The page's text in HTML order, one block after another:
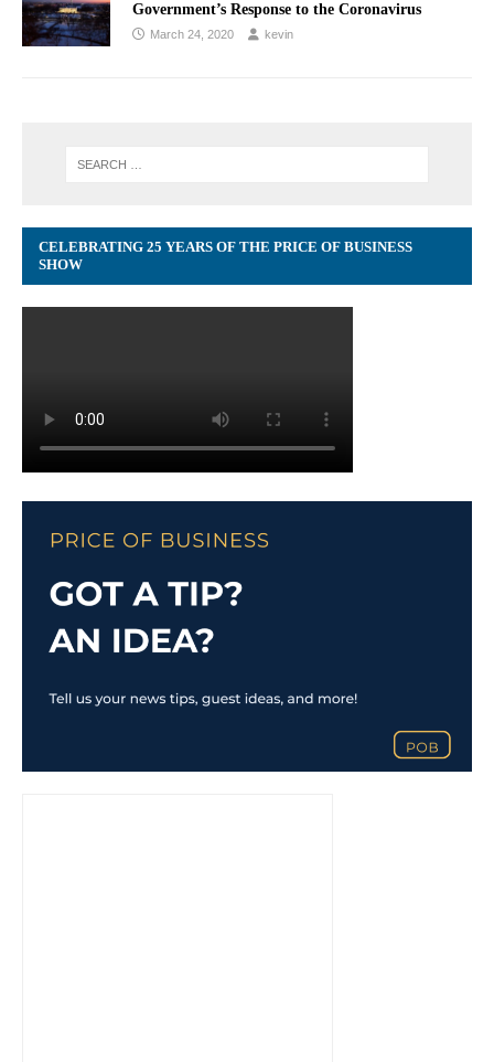
Government’s Response to the Coronavirus
March 24, 2020 kevin
CELEBRATING 25 YEARS OF THE PRICE OF BUSINESS
SHOW